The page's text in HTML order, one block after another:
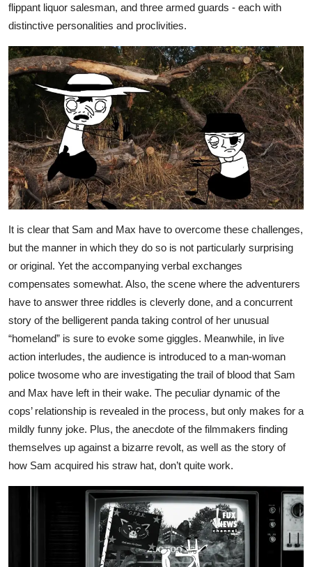
flippant liquor salesman, and three armed guards - each with
distinctive personalities and proclivities.
It is clear that Sam and Max have to overcome these challenges,
but the manner in which they do so is not particularly surprising
or original. Yet the accompanying verbal exchanges
compensates somewhat. Also, the scene where the adventurers
have to answer three riddles is cleverly done, and a concurrent
story of the belligerent panda taking control of her unusual
“homeland” is sure to evoke some giggles. Meanwhile, in live
action interludes, the audience is introduced to a man-woman
police twosome who are investigating the trail of blood that Sam
and Max have left in their wake. The peculiar dynamic of the
cops’ relationship is revealed in the process, but only makes for a
mildly funny joke. Plus, the anecdote of the filmmakers finding
themselves up against a bizarre revolt, as well as the story of
how Sam acquired his straw hat, don’t quite work.